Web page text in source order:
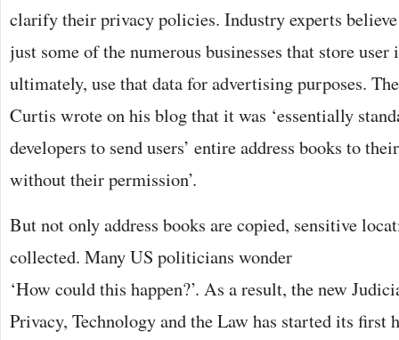
clarify their privacy policies. Industry experts believe
just some of the numerous businesses that store
ultimately, use that data for advertising purposes.
Curtis wrote on his blog that it was ‘essentially
developers to send users’ entire address books to
without their permission’.
But not only address books are copied, sensitive
collected. Many US politicians wonder
‘How could this happen?’. As a result, the new
Privacy, Technology and the Law has started its first